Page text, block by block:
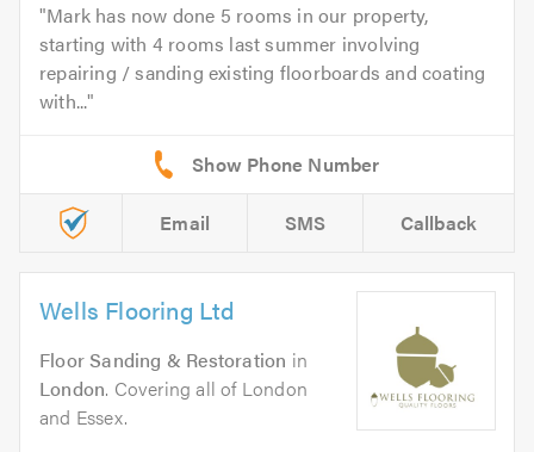
Mark has now done 5 rooms in our property,
starting with 4 rooms last summer involving
repairing / sanding existing floorboards and coating
with...
Email SMS Callback
Wells Flooring Ltd
Floor Sanding & Restoration in
London. Covering all of London
and Essex.